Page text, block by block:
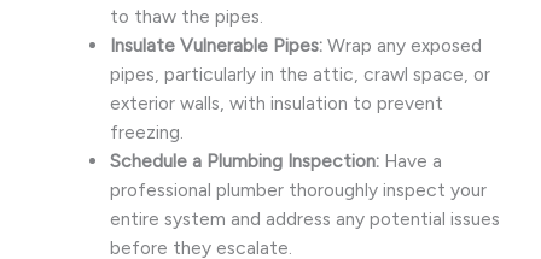
to thaw the pipes.
Insulate Vulnerable Pipes:Wrap any exposed
pipes, particularly in the attic, crawl space, or
exterior walls, with insulation to prevent
freezing.
Schedule a Plumbing Inspection:Have a
professional plumber thoroughly inspect your
entire system and address any potential issues
before they escalate.